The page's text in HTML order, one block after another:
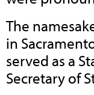
The
in
served as a
Secretary of